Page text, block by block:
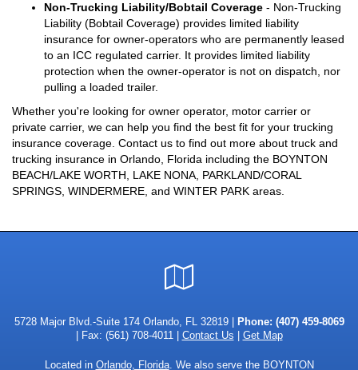
Non-Trucking Liability/Bobtail Coverage - Non-Trucking
Liability (Bobtail Coverage) provides limited liability
insurance for owner-operators who are permanently leased
to an ICC regulated carrier. It provides limited liability
protection when the owner-operator is not on dispatch, nor
pulling a loaded trailer.
Whether you're looking for owner operator, motor carrier or
private carrier, we can help you find the best fit for your trucking
insurance coverage. Contact us to find out more about truck and
trucking insurance in Orlando, Florida including the BOYNTON
BEACH/LAKE WORTH, LAKE NONA, PARKLAND/CORAL
SPRINGS, WINDERMERE, and WINTER PARK areas.
Local
5728 Major Blvd.-Suite 174 Orlando, FL 32819 | Phone: (407) 459-8069
| Fax: (561) 708-4011 | Contact Us Get Map
Located in Orlando, Florida. We also serve the BOYNTON